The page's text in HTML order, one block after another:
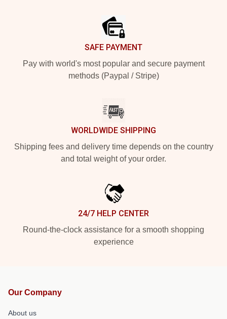
SAFE PAYMENT
Pay with world's most popular and secure payment
methods (Paypal / Stripe)
WORLDWIDE SHIPPING
Shipping fees and delivery time depends on the country
and total weight of your order.
24/7 HELP CENTER
Round-the-clock assistance for a smooth shopping
experience
Our Company
About us